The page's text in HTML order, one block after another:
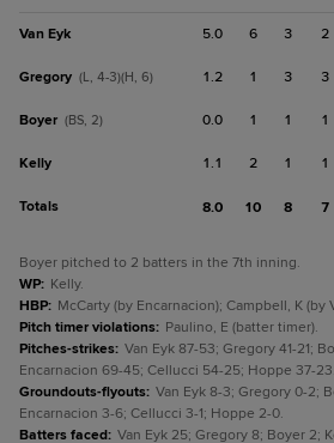
Van Eyk 5.0 6 3 2
Gregory (L, 4-3)(H, 6) 1.2 1 3 3
Boyer (BS, 2) 0.0 1 1 1
Kelly 1.1 2 1 1
Totals 8.0 10 8 7
Boyer pitched to 2 batters in the 7th inning.
WP: Kelly.
HBP: McCarty (by Encarnacion); Campbell, K (by
Pitch timer violations: Paulino, E (batter timer).
Pitches-strikes: Van Eyk 87-53; Gregory 41-21;
Encarnacion 69-45; Cellucci 54-25; Hoppe 37-23.
Groundouts-flyouts: Van Eyk 8-3; Gregory 0-2;
Encarnacion 3-6; Cellucci 3-1; Hoppe 2-0.
Batters faced: Van Eyk 25; Gregory 8; Boyer 2;